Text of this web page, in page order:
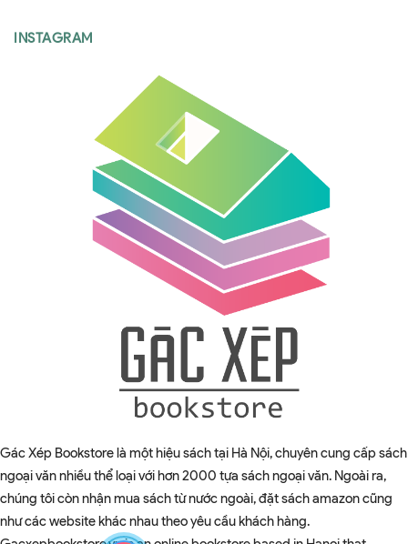
INSTAGRAM
Gác Xép Bookstore là một hiệu sách tại Hà Nội, chuyên cung cấp sách
ngoại văn nhiều thể loại với hơn 2000 tựa sách ngoại văn. Ngoài ra,
chúng tôi còn nhận mua sách từ nước ngoài, đặt sách amazon cũng
như các website khác nhau theo yêu cầu khách hàng.